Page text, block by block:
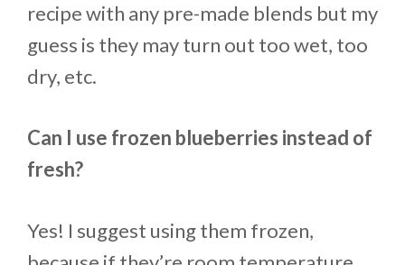
recipe with any pre-made blends but my
guess is they may turn out too wet, too
dry, etc.
Can I use frozen blueberries instead of
fresh?
Yes! I suggest using them frozen,